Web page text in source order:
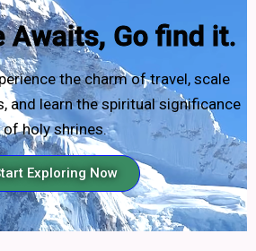
Awaits, Go find it.
the charm of travel, scale
and learn the spiritual significance
of holy shrines.
Exploring Now